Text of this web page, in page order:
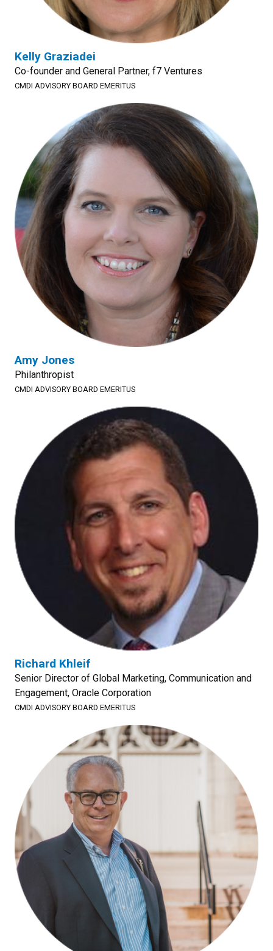
Kelly Graziadei
Co-founder and General Partner, f7 Ventures
CMDI ADVISORY BOARD EMERITUS
Amy Jones
Philanthropist
CMDI ADVISORY BOARD EMERITUS
Richard Khleif
Senior Director of Global Marketing, Communication and
Engagement, Oracle Corporation
CMDI ADVISORY BOARD EMERITUS